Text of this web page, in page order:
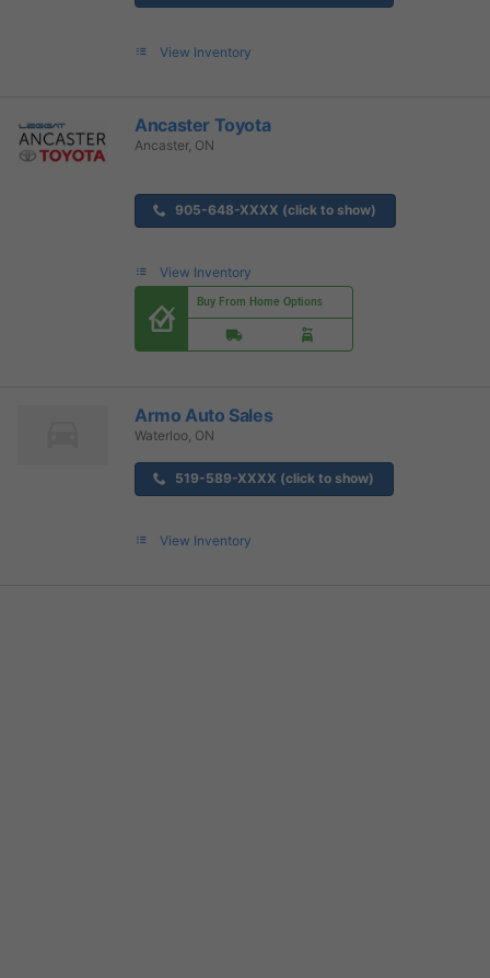
View Inventory
Ancaster Toyota
Ancaster, ON
905-648-XXXX (click to show)
View Inventory
Buy From Home Options
Armo Auto Sales
Waterloo, ON
519-589-XXXX (click to show)
View Inventory